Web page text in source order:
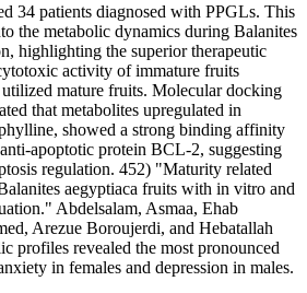
34 patients diagnosed with PPGLs. This
the metabolic dynamics during Balanites
highlighting the superior therapeutic
activity of immature fruits
mature fruits. Molecular docking
that metabolites upregulated in
showed a strong binding affinity
apoptotic protein BCL-2, suggesting
regulation. 452) "Maturity related
aegyptiaca fruits with in vitro and
Abdelsalam, Asmaa, Ehab
Arezue Boroujerdi, and Hebatallah
profiles revealed the most pronounced
in females and depression in males.